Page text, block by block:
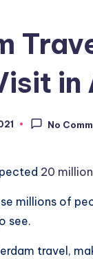
in
No
20
millions of
see.
travel,